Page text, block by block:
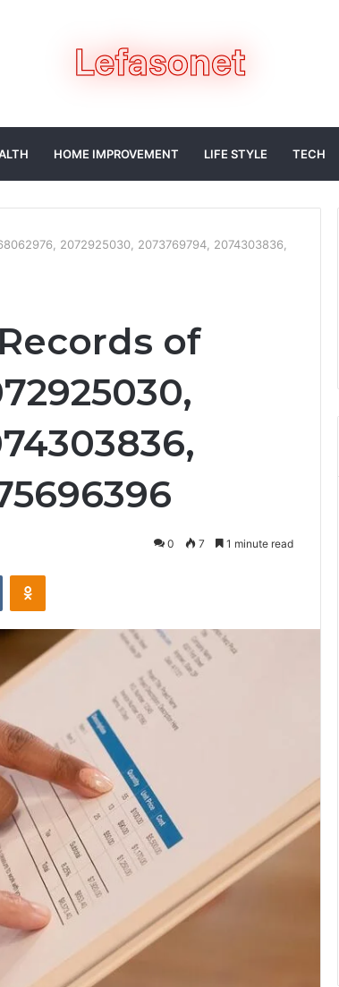
HOME IMPROVEMENT LIFE STYLE TECH
2072925030, 2073769794, 2074303836,
of
0 7 1 minute read
VKontakteOdnoklassniki